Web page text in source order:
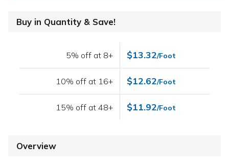
Buy in Quantity & Save!
5% off at 8+ $13.32/Foot
10% off at 16+ $12.62/Foot
15% off at 48+ $11.92/Foot
Overview